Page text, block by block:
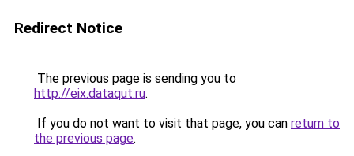
Redirect Notice
The previous page is sending you to
http://eix.dataqut.ru.
If you do not want to visit that page, you can return to
the previous page.